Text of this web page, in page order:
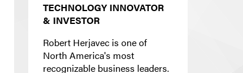
TECHNOLOGY INNOVATOR
& INVESTOR
Robert Herjavec is one of
North America's most
recognizable business leaders.